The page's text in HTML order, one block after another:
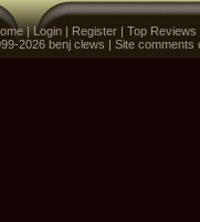
|Login | Register | Top Reviews
2026 benj clews | Site